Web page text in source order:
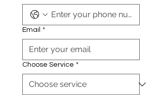
Email *
Choose Service *